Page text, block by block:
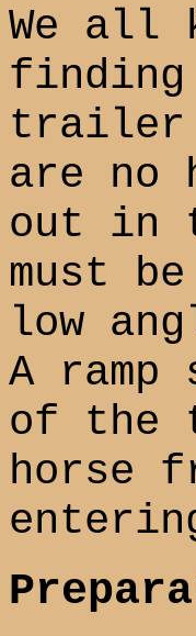
We all
finding
trailer
are no
out in
must
low
A
of the
horse